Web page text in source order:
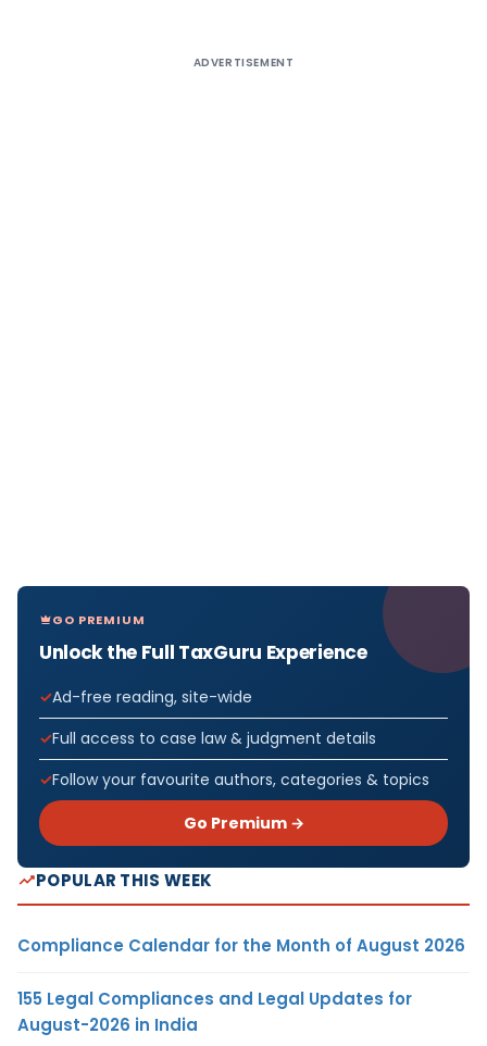
ADVERTISEMENT
GO PREMIUM
Unlock the Full TaxGuru Experience
Ad-free reading, site-wide
Full access to case law & judgment details
Follow your favourite authors, categories & topics
Go Premium →
POPULAR THIS WEEK
Compliance Calendar for the Month of August 2026
155 Legal Compliances and Legal Updates for
August-2026 in India